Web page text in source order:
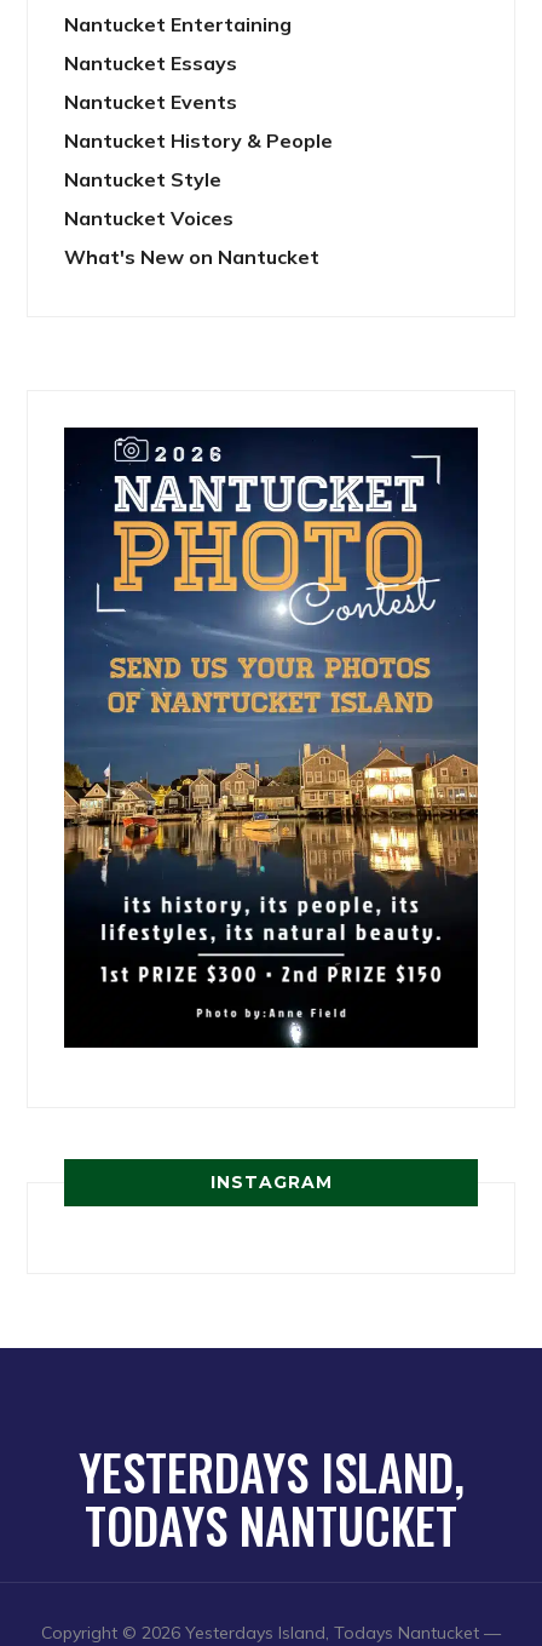
Nantucket Entertaining
Nantucket Essays
Nantucket Events
Nantucket History & People
Nantucket Style
Nantucket Voices
What's New on Nantucket
INSTAGRAM
YESTERDAYS ISLAND,
TODAYS NANTUCKET
Copyright © 2026 Yesterdays Island, Todays Nantucket —